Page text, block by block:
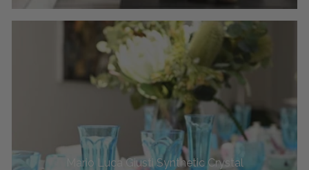
Mario Luca Giusti Synthetic Crystal